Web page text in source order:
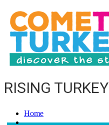
RISING TURKEY
Home